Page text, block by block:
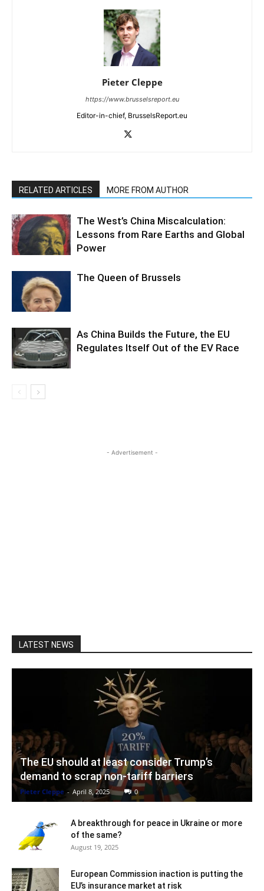
Pieter Cleppe
https://www.brusselsreport.eu
Editor-in-chief, BrusselsReport.eu
RELATED ARTICLES MORE FROM AUTHOR
The West’s China Miscalculation:
Lessons from Rare Earths and Global
Power
The Queen of Brussels
As China Builds the Future, the EU
Regulates Itself Out of the EV Race
- Advertisement -
LATEST NEWS
The EU should at least consider Trump’s
demand to scrap non-tariff barriers
Pieter Cleppe - April 8, 2025 0
A breakthrough for peace in Ukraine or more
of the same?
August 19, 2025
European Commission inaction is putting the
EU’s insurance market at risk